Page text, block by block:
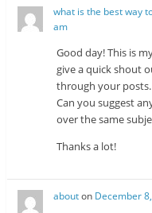
what is the best way
am
Good day! This is
give a quick shout
through your posts.
Can you suggest
over the same
Thanks a lot!
abouton December